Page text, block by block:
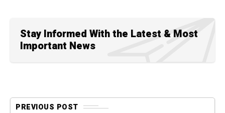
Stay Informed With the Latest & Most
Important News
PREVIOUS POST